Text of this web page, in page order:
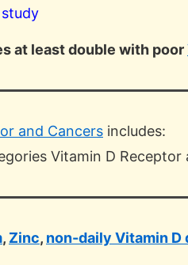
at least double with poor
and Cancers includes:
Vitamin D
, Zinc, non-daily Vitamin D